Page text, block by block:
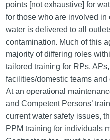
points [not exhaustive] for
for those who are involved
water is delivered to all
contamination. Much of this
majority of differing roles
tailored training for RPs,
facilities/domestic teams and
At an operational
and Competent Persons’
current water safety issues,
PPM training for individuals